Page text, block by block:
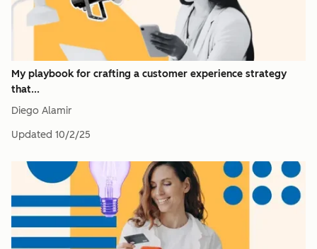
My playbook for crafting a customer experience strategy
that...
Diego Alamir
Updated 10/2/25